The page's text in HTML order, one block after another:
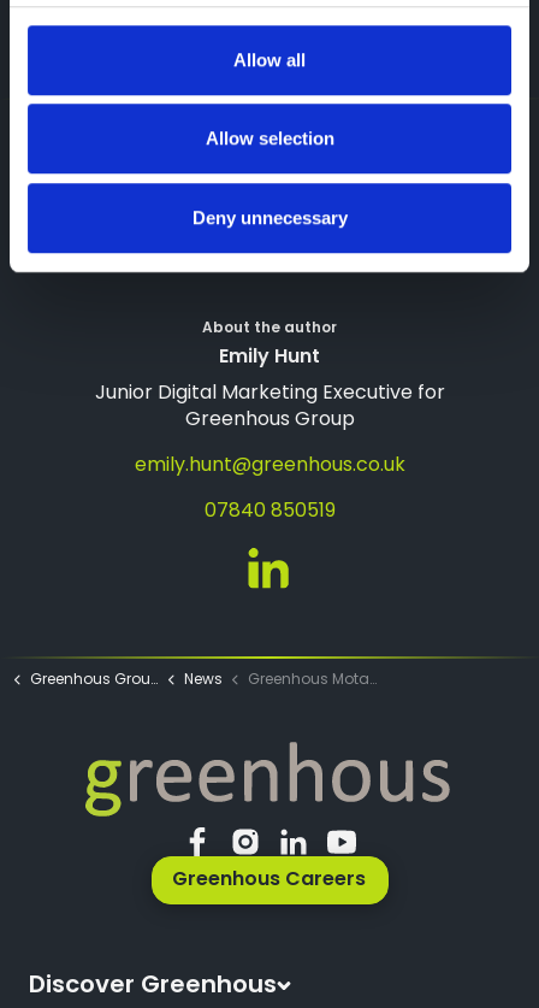
Allow all
Allow selection
Deny unnecessary
reduce savings. Prices correct as of January 2026 and
09 Feb 2026
Greenhous Group
About the author
Emily Hunt
Junior Digital Marketing Executive for
Greenhous Group
emily.hunt@greenhous.co.uk
07840 850519
Greenhous Group News Greenhous Motability News
Greenhous Careers
Discover Greenhous